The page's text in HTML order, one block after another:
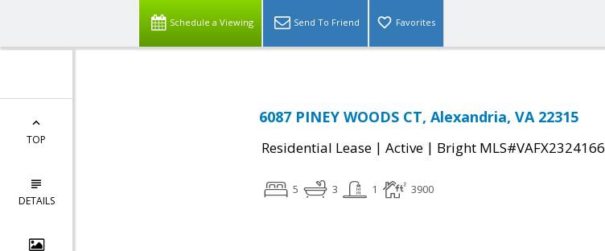
Schedule a Viewing Send To Friend Favorites
TOP
DETAILS
6087 PINEY WOODS CT, Alexandria, VA 22315
Residential Lease | Active | Bright MLS#VAFX2324166
5 3 1 3900